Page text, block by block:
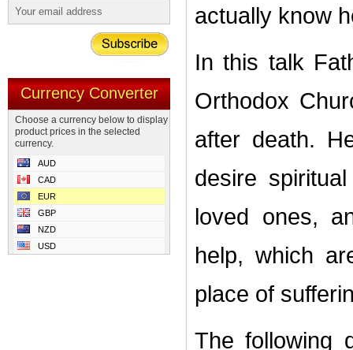
Currency Converter
Choose a currency below to display
product prices in the selected
currency.
AUD
CAD
EUR
GBP
NZD
USD
actually know
In this talk
Orthodox
after death.
desire
loved ones,
help, which
place of
The following